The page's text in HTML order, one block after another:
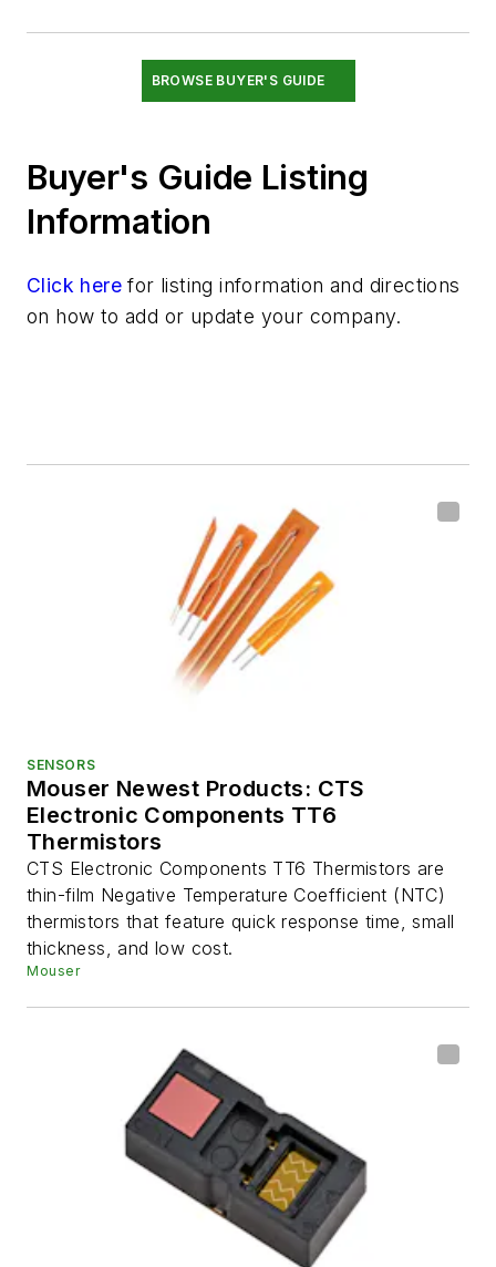
BROWSE BUYER'S GUIDE
Buyer's Guide Listing
Information
Click here for listing information and directions
on how to add or update your company.
SENSORS
Mouser Newest Products: CTS
Electronic Components TT6
Thermistors
CTS Electronic Components TT6 Thermistors are
thin-film Negative Temperature Coefficient (NTC)
thermistors that feature quick response time, small
thickness, and low cost.
Mouser